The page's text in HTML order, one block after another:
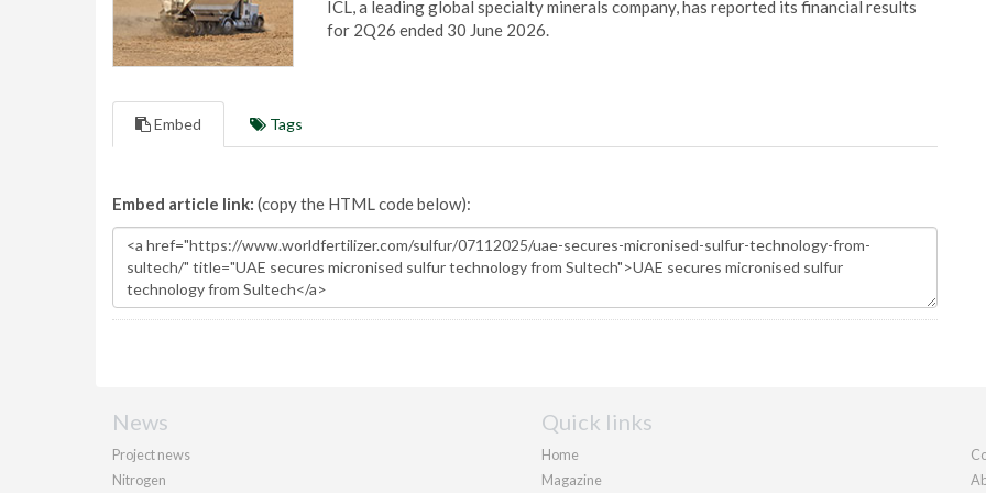
ICL, a leading global specialty minerals company, has reported its financial results
for 2Q26 ended 30 June 2026.
Embed Tags
Embed article link: (copy the HTML code below):
News
Project news
Nitrogen
Quick links
Home
Magazine